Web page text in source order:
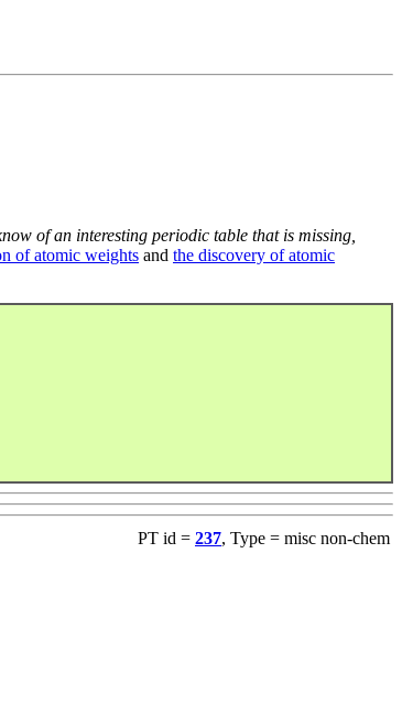
of an interesting periodic table that is missing,
of atomic weights and the discovery of atomic
PT id = 237, Type = misc non-chem